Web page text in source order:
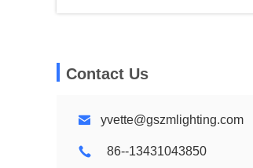
Contact Us
yvette@gszmlighting.com
86--13431043850